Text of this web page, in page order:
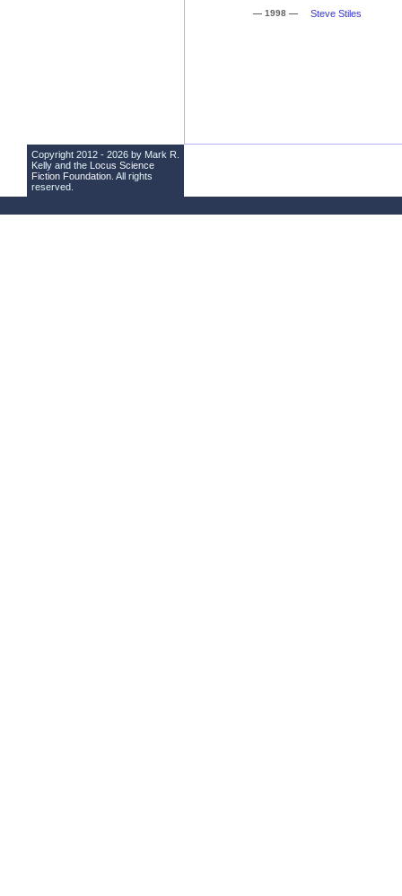
— 1998 — Steve Stiles
Copyright 2012 - 2026 by Mark R.
Kelly and the Locus Science
Fiction Foundation . All rights
reserved.